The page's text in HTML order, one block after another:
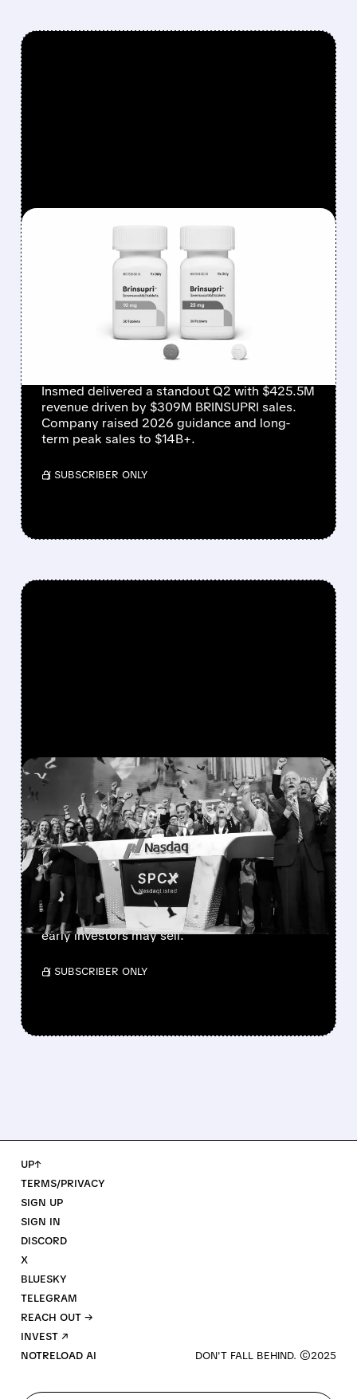
08/06/2026 · 12:54 PM
INSMED SHARES SURGE
~30% ON EXPLOSIVE
BRINSUPRI LAUNCH AND
MASSIVE GUIDANCE
Insmed delivered a standout Q2 with $425.5M
revenue driven by $309M BRINSUPRI sales.
Company raised 2026 guidance and long-
term peak sales to $14B+.
/ SUBSCRIBER ONLY
FEATURED/ 08/06/2026 · 12:36 PM
SPACEX LOCKUP EXPIRY:
900M SHARES HIT THE
MARKET TODAY
SpaceX’s first major lockup expiry is here:
900+ million shares become available today.
Expect increased volatility as employees and
early investors may sell.
/ SUBSCRIBER ONLY
UP↑
TERMS/PRIVACY
SIGN UP
SIGN IN
DISCORD
X
BLUESKY
TELEGRAM
REACH OUT →
INVEST ↗
NOTRELOAD AI